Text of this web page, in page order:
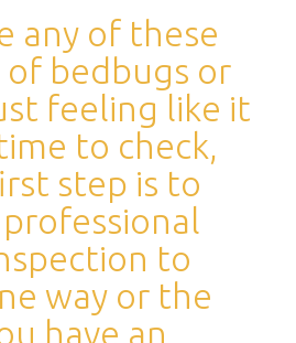
any of these
bedbugs or
feeling like it
to check,
step is to
professional
to
way or the
have an